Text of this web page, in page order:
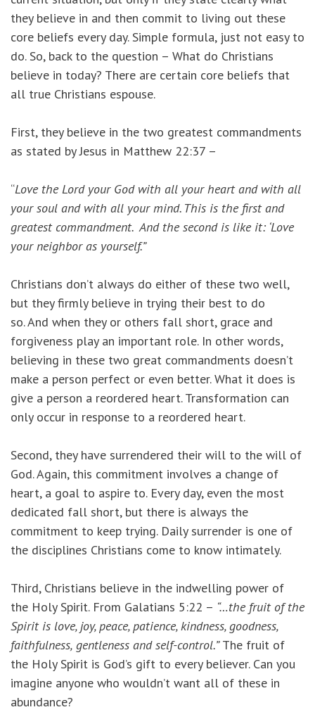
they believe in and then commit to living out these
core beliefs every day. Simple formula, just not easy to
do. So, back to the question – What do Christians
believe in today? There are certain core beliefs that
all true Christians espouse.
First, they believe in the two greatest commandments
as stated by Jesus in Matthew 22:37 –
“Love the Lord your God with all your heart and with all
your soul and with all your mind. This is the first and
greatest commandment. And the second is like it: ‘Love
your neighbor as yourself.”
Christians don’t always do either of these two well,
but they firmly believe in trying their best to do
so. And when they or others fall short, grace and
forgiveness play an important role. In other words,
believing in these two great commandments doesn’t
make a person perfect or even better. What it does is
give a person a reordered heart. Transformation can
only occur in response to a reordered heart.
Second, they have surrendered their will to the will of
God. Again, this commitment involves a change of
heart, a goal to aspire to. Every day, even the most
dedicated fall short, but there is always the
commitment to keep trying. Daily surrender is one of
the disciplines Christians come to know intimately.
Third, Christians believe in the indwelling power of
the Holy Spirit. From Galatians 5:22 – “…the fruit of the
Spirit is love, joy, peace, patience, kindness, goodness,
faithfulness, gentleness and self-control.”The fruit of
the Holy Spirit is God’s gift to every believer. Can you
imagine anyone who wouldn’t want all of these in
abundance?